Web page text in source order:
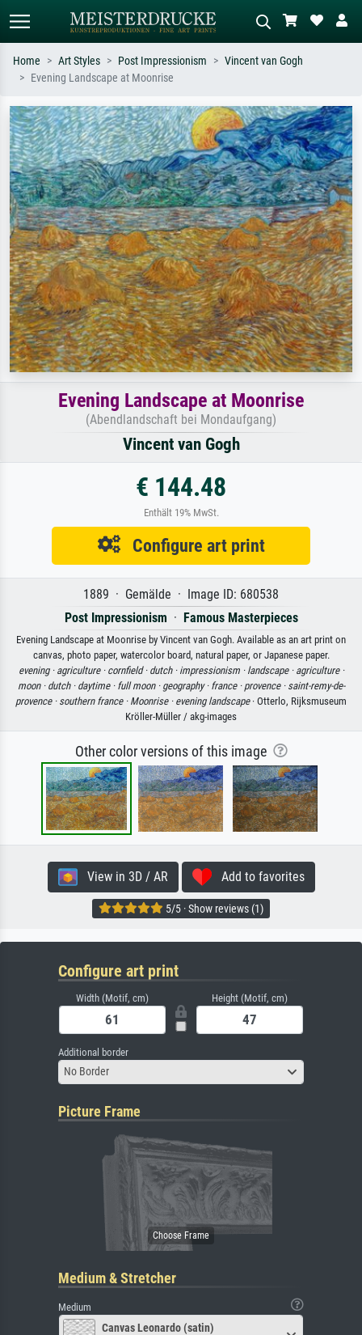
Search by artist, work title or style –
e.g. Monet, Starry Night,
Impressionism, Hokusai wave, nude.
Describe the scene – e.g. green
meadow, abstract with lots of red, dark
oil painting, standing nude next to a
tree.
Home Art Styles Post Impressionism
Vincent van Gogh
Evening Landscape at Moonrise
Evening Landscape at Moonrise
(Abendlandschaft bei Mondaufgang)
Vincent van Gogh
€ 144.48
Enthält 19% MwSt.
Configure art print
1889 · Gemälde · Image ID: 680538
Post Impressionism · Famous Masterpieces
Evening Landscape at Moonrise by Vincent van Gogh. Available as an art print on
canvas, photo paper, watercolor board, natural paper, or Japanese paper.
evening · agriculture · cornfield · dutch · impressionism · landscape · agriculture ·
moon · dutch · daytime · full moon · geography · france · provence · saint-remy-de-
provence · southern france · Moonrise · evening landscape· Otterlo, Rijksmuseum
Kröller-Müller / akg-images
Other color versions of this image
View in 3D / AR Add to favorites
5/5 · Show reviews (1)
Configure art print
Width (Motif, cm) Height (Motif, cm)
Additional border
No Border
Picture Frame
Medium & Stretcher
Medium
Canvas Leonardo (satin)